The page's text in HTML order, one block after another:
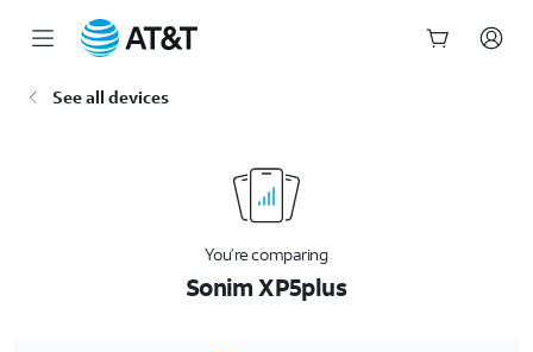
See all devices
You’re comparing
Sonim XP5plus